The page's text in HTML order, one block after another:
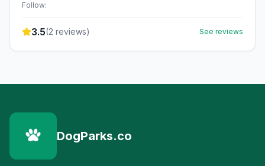
Follow:
3.5(2 reviews) See reviews
DogParks.co